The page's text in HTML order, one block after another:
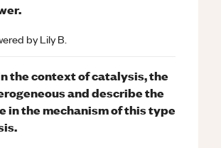
byLily B.
the context of catalysis, the
and describe the
in the mechanism of this type